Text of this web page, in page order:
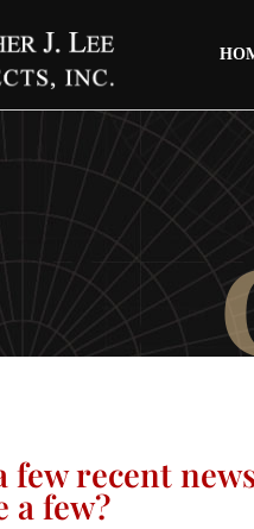
few recent
a few?